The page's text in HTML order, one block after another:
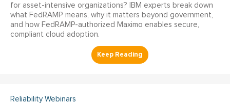
for asset-intensive organizations? IBM experts break down
what FedRAMP means, why it matters beyond government,
and how FedRAMP-authorized Maximo enables secure,
compliant cloud adoption.
Reliability Webinars